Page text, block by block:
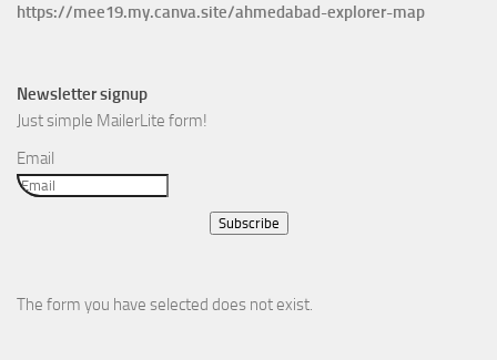
https://mee19.my.canva.site/ahmedabad-explorer-map
Newsletter signup
Just simple MailerLite form!
Email
Subscribe
The form you have selected does not exist.